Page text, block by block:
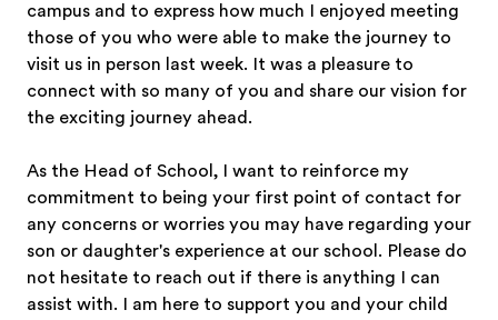
campus and to express how much I enjoyed meeting
those of you who were able to make the journey to
visit us in person last week. It was a pleasure to
connect with so many of you and share our vision for
the exciting journey ahead.
As the Head of School, I want to reinforce my
commitment to being your first point of contact for
any concerns or worries you may have regarding your
son or daughter's experience at our school. Please do
not hesitate to reach out if there is anything I can
assist with. I am here to support you and your child